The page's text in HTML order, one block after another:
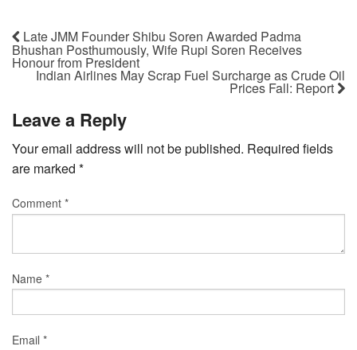
Late JMM Founder Shibu Soren Awarded Padma
Bhushan Posthumously, Wife Rupi Soren Receives
Honour from President
Indian Airlines May Scrap Fuel Surcharge as Crude Oil
Prices Fall: Report
Leave a Reply
Your email address will not be published. Required fields
are marked *
Comment *
Name *
Email *